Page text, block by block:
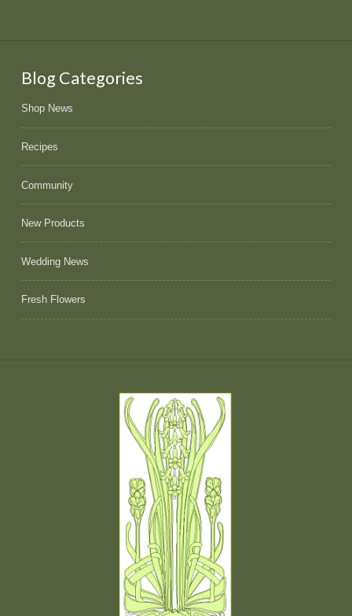
Blog Categories
Shop News
Recipes
Community
New Products
Wedding News
Fresh Flowers